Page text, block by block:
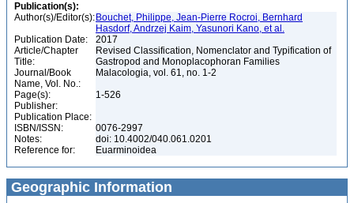
Publication(s):
Author(s)/Editor(s): Bouchet, Philippe, Jean-Pierre Rocroi, Bernhard
Hasdorf, Andrzej Kaim, Yasunori Kano, et al.
Publication Date:
2017
Article/Chapter
Title:
Revised Classification, Nomenclator and Typification of
Gastropod and Monoplacophoran Families
Journal/Book
Name, Vol. No.:
Malacologia, vol. 61, no. 1-2
Page(s):
1-526
Publisher:
Publication Place:
ISBN/ISSN:
0076-2997
Notes:
doi: 10.4002/040.061.0201
Reference for:
Euarminoidea
Geographic Information